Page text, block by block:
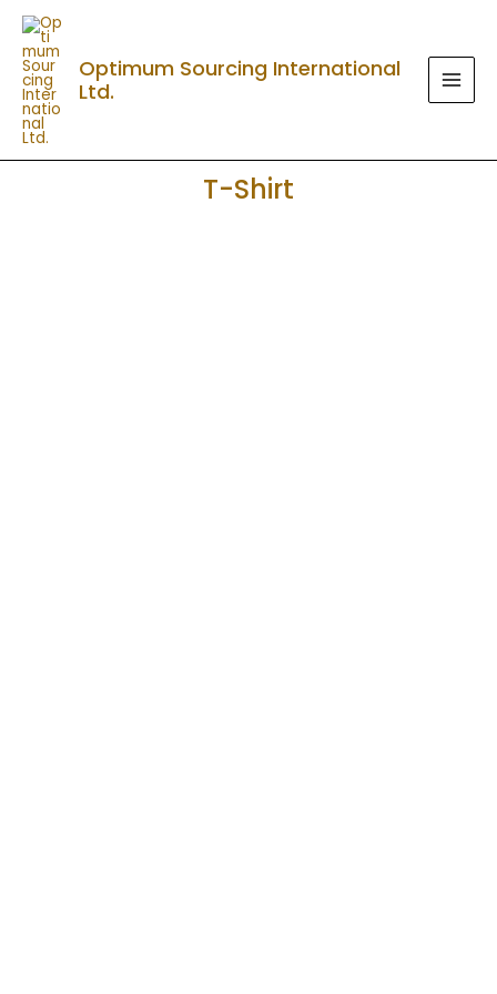
Skip
content
Optimum Sourcing International
Ltd.
T-Shirt